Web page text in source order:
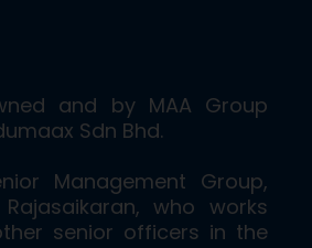
and by MAA Group
Sdn Bhd.
Management Group,
who works
senior officers in the